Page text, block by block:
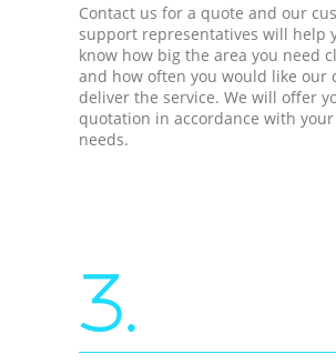
Contact us for a quote and our
support representatives will help
know how big the area you need
and how often you would like our
deliver the service. We will offer
quotation in accordance with
needs.
3.